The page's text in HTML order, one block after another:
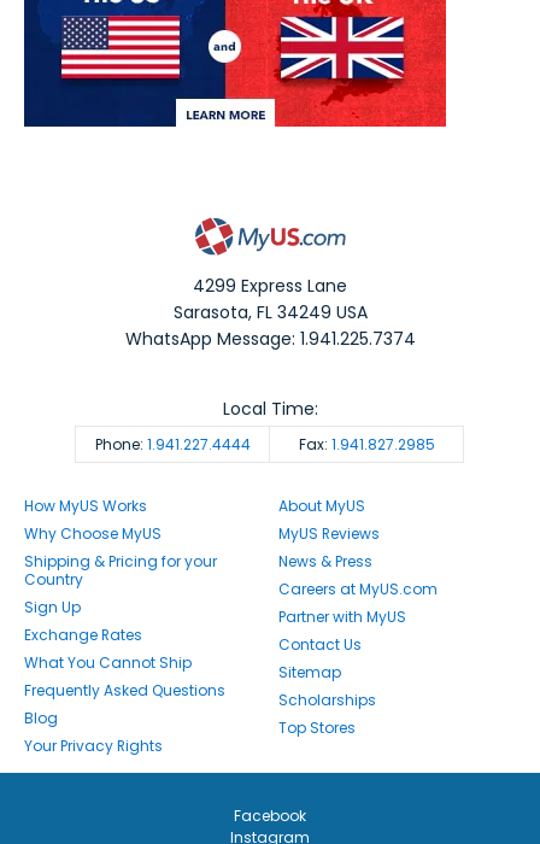
4299 Express Lane
Sarasota,FL 34249 USA
WhatsApp Message: 1.941.225.7374
Phone: 1.941.227.4444 Fax: 1.941.827.2985
Local Time:
How MyUS Works
Why Choose MyUS
Shipping & Pricing for your
Country
Sign Up
Exchange Rates
What You Cannot Ship
Frequently Asked Questions
Blog
Your Privacy Rights
About MyUS
MyUS Reviews
News & Press
Careers at MyUS.com
Partner with MyUS
Contact Us
Sitemap
Scholarships
Top Stores
Facebook
Instagram